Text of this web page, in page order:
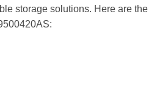
storage solutions. Here are the